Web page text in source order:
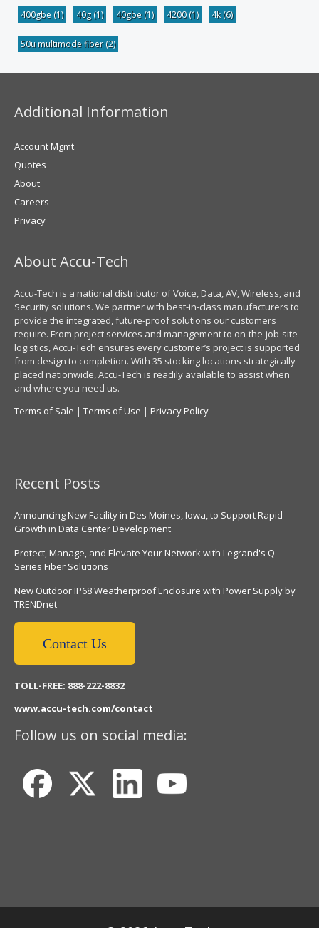
400gbe (1) 40g(1) 40gbe (1) 4200(1) 4k(6)
50u multimode fiber(2)
Additional Information
Account Mgmt.
Quotes
About
Careers
Privacy
About Accu-Tech
Accu-Tech is a national distributor of Voice, Data, AV, Wireless, and
Security solutions. We partner with best-in-class manufacturers to
provide the integrated, future-proof solutions our customers
require. From project services and management to on-the-job-site
logistics, Accu-Tech ensures every customer’s project is supported
from design to completion. With 35 stocking locations strategically
placed nationwide, Accu-Tech is readily available to assist when
and where you need us.
Terms of Sale | Terms of Use | Privacy Policy
Recent Posts
Announcing New Facility in Des Moines, Iowa, to Support Rapid
Growth in Data Center Development
Protect, Manage, and Elevate Your Network with Legrand's Q-
Series Fiber Solutions
New Outdoor IP68 Weatherproof Enclosure with Power Supply by
TRENDnet
Contact Us
TOLL-FREE: 888-222-8832
www.accu-tech.com/contact
Follow us on social media: